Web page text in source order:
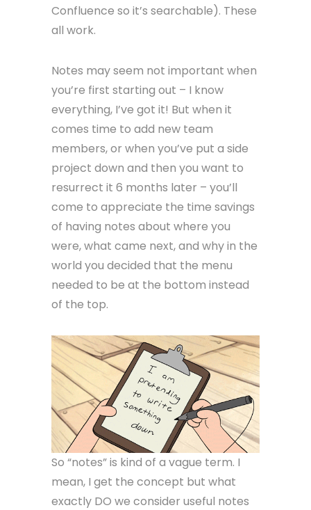
Confluence so it’s searchable). These
all work.
Notes may seem not important when
you’re first starting out – I know
everything, I’ve got it! But when it
comes time to add new team
members, or when you’ve put a side
project down and then you want to
resurrect it 6 months later – you’ll
come to appreciate the time savings
of having notes about where you
were, what came next, and why in the
world you decided that the menu
needed to be at the bottom instead
of the top.
So “notes” is kind of a vague term. I
mean, I get the concept but what
exactly DO we consider useful notes